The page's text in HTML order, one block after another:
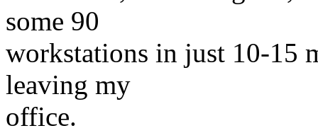
some 90
workstations in just 10-15
leaving my
office.